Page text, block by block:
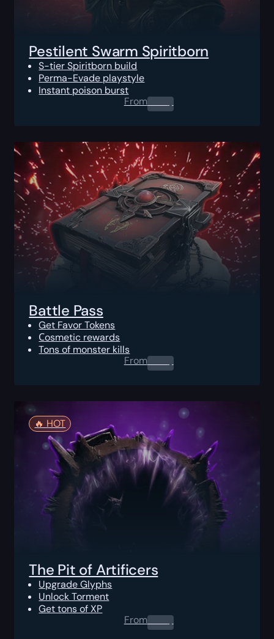
Pestilent Swarm Spiritborn
S-tier Spiritborn build
Perma-Evade playstyle
Instant poison burst
From0.00$
Battle Pass
Get Favor Tokens
Сosmetic rewards
Tons of monster kills
From0.00$
🔥️ HOT
The Pit of Artificers
Upgrade Glyphs
Unlock Torment
Get tons of XP
From0.00$